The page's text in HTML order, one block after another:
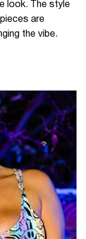
look. The style
are
the vibe.